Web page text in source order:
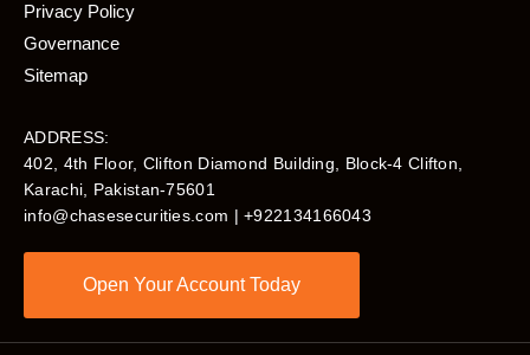
Privacy Policy
Governance
Sitemap
ADDRESS:
402, 4th Floor, Clifton Diamond Building, Block-4 Clifton,
Karachi, Pakistan-75601​
info@chasesecurities.com | +922134166043
Open Your Account Today